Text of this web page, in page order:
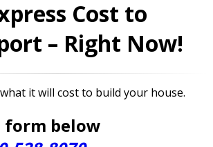
Cost to
– Right Now!
it will cost to build your house.
form below